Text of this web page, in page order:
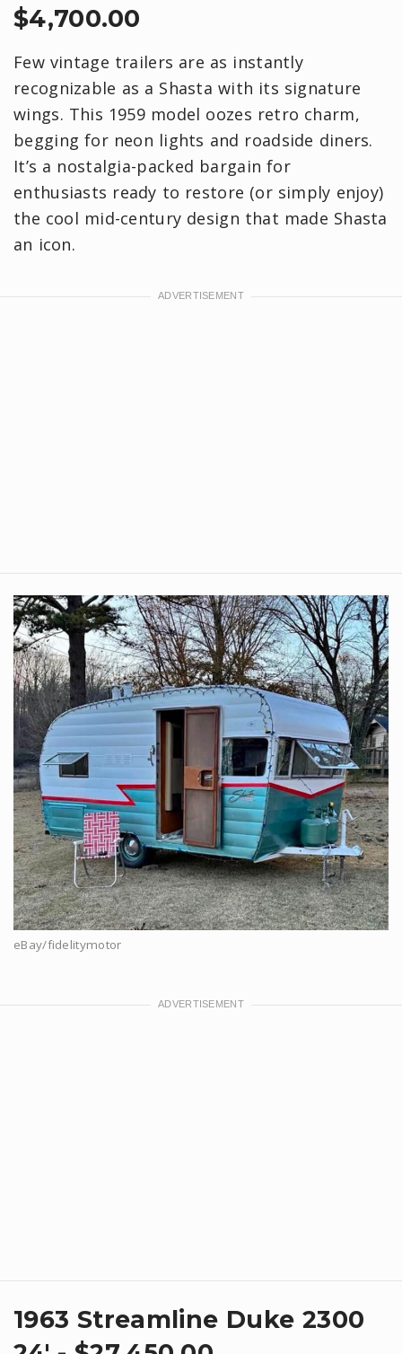
$4,700.00
Few vintage trailers are as instantly
recognizable as a Shasta with its signature
wings. This 1959 model oozes retro charm,
begging for neon lights and roadside diners.
It’s a nostalgia-packed bargain for
enthusiasts ready to restore (or simply enjoy)
the cool mid-century design that made Shasta
an icon.
eBay/fidelitymotor
1963 Streamline Duke 2300